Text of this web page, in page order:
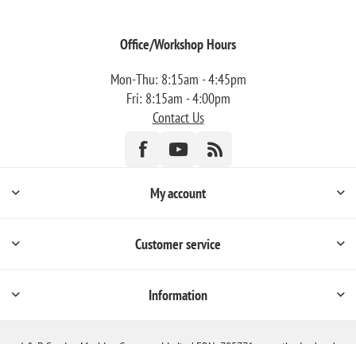
Office/Workshop Hours
Mon-Thu: 8:15am - 4:45pm
Fri: 8:15am - 4:00pm
Contact Us
My account
Customer service
Information